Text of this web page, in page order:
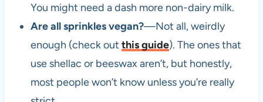
You might need a dash more non-dairy milk.
Are all sprinkles vegan?—Not all, weirdly
enough (check out this guide). The ones that
use shellac or beeswax aren’t, but honestly,
most people won’t know unless you’re really